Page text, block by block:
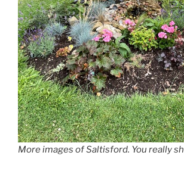
More images of Saltisford. You really